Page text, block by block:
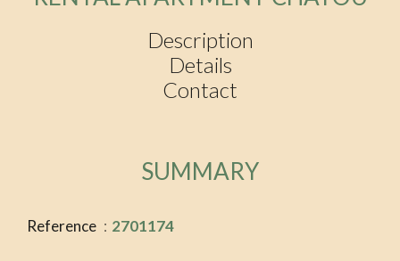
Description
Details
Contact
SUMMARY
Reference 2701174